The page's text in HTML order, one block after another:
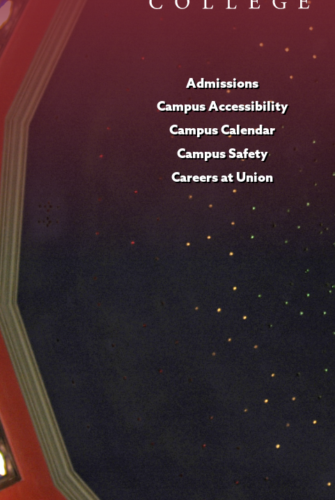
Admissions
Campus Accessibility
Campus Calendar
Campus Safety
Careers at Union